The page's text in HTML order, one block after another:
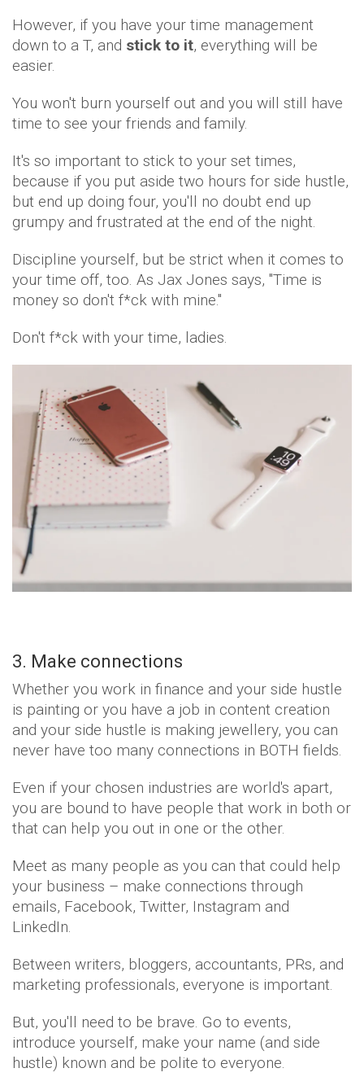
However, if you have your time management
down to a T, and stick to it, everything will be
easier.
You won't burn yourself out and you will still have
time to see your friends and family.
It's so important to stick to your set times,
because if you put aside two hours for side hustle,
but end up doing four, you'll no doubt end up
grumpy and frustrated at the end of the night.
Discipline yourself, but be strict when it comes to
your time off, too. As Jax Jones says, "Time is
money so don't f*ck with mine."
Don't f*ck with your time, ladies.
3. Make connections
Whether you work in finance and your side hustle
is painting or you have a job in content creation
and your side hustle is making jewellery, you can
never have too many connections in BOTH fields.
Even if your chosen industries are world's apart,
you are bound to have people that work in both or
that can help you out in one or the other.
Meet as many people as you can that could help
your business – make connections through
emails, Facebook, Twitter, Instagram and
LinkedIn.
Between writers, bloggers, accountants, PRs, and
marketing professionals, everyone is important.
But, you'll need to be brave. Go to events,
introduce yourself, make your name (and side
hustle) known and be polite to everyone.